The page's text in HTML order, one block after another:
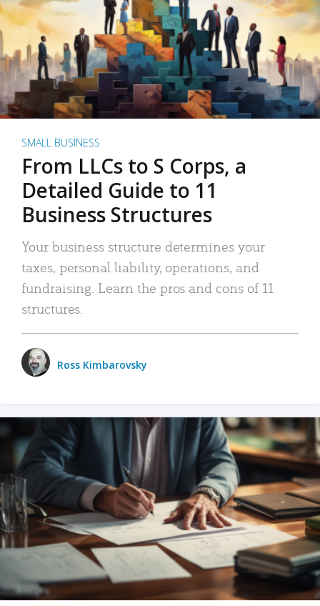
SMALL BUSINESS
From LLCs to S Corps, a
Detailed Guide to 11
Business Structures
Your business structure determines your
taxes, personal liability, operations, and
fundraising. Learn the pros and cons of 11
structures.
Ross Kimbarovsky